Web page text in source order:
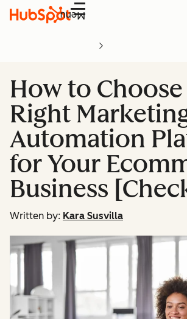
Menu
How to
Right
Automation
for Your
Business
Written by: Kara Susvilla